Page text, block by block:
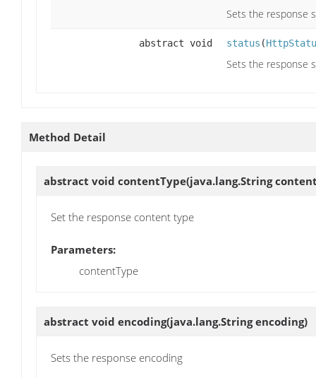
Sets the response
abstract void status (
Sets the response
Method Detail
abstract void contentType(java.lang.String
Set the response content type
Parameters:
contentType
abstract void encoding(java.lang.String encoding)
Sets the response encoding